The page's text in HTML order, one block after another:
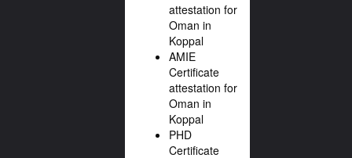
attestation for
Oman in
Koppal
AMIE
Certificate
attestation for
Oman in
Koppal
PHD
Certificate